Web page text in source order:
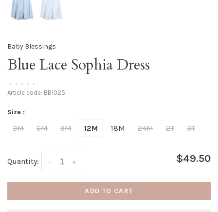
Baby Blessings
Blue Lace Sophia Dress
• • • • •
Article code: BB1025
Size :
3M 6M 9M 12M 18M 24M 2T 3T
Quantity: +
- $49.50
ADD TO CART